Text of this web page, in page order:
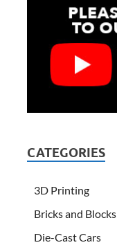
CATEGORIES
3D Printing
Bricks and Blocks
Die-Cast Cars